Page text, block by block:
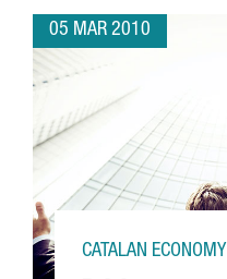
05 MAR 2010
CATALAN ECONOMY